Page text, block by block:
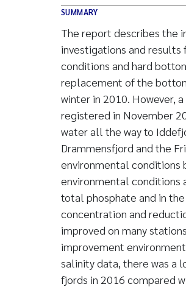
SUMMARY
The report describes the
investigations and results
conditions and hard
replacement of the
winter in 2010. However,
registered in November
water all the way to
Drammensfjord and the
environmental conditions
environmental conditions
total phosphate and in
concentration and
improved on many
improvement
salinity data, there was a
fjords in 2016 compared